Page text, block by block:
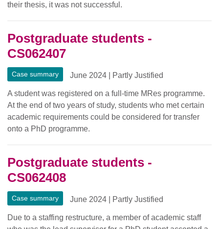
their thesis, it was not successful.
Postgraduate students -
CS062407
Case summary June 2024 Partly Justified
A student was registered on a full-time MRes programme.
At the end of two years of study, students who met certain
academic requirements could be considered for transfer
onto a PhD programme.
Postgraduate students -
CS062408
Case summary June 2024 Partly Justified
Due to a staffing restructure, a member of academic staff